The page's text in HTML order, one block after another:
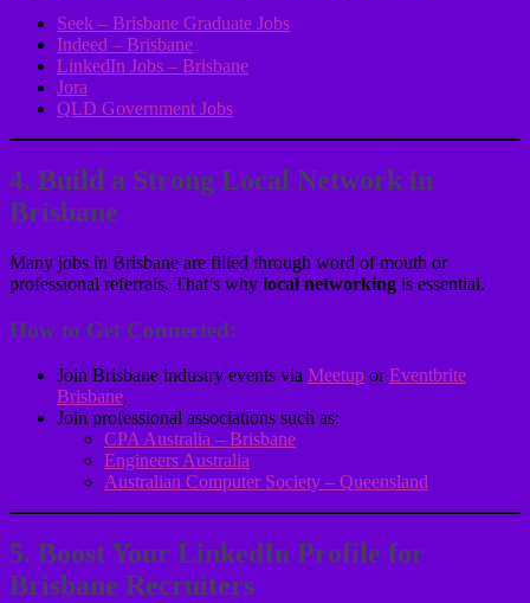
Seek – Brisbane Graduate Jobs
Indeed – Brisbane
LinkedIn Jobs – Brisbane
Jora
QLD Government Jobs
4. Build a Strong Local Network in
Brisbane
Many jobs in Brisbane are filled through word of mouth or
professional referrals. That’s why local networking is essential.
How to Get Connected:
Join Brisbane industry events via Meetup or Eventbrite
Brisbane.
Join professional associations such as:
CPA Australia – Brisbane
Engineers Australia
Australian Computer Society – Queensland
5. Boost Your LinkedIn Profile for
Brisbane Recruiters